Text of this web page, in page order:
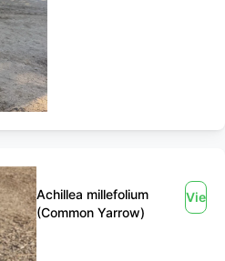
Achillea millefolium
(Common Yarrow)
View